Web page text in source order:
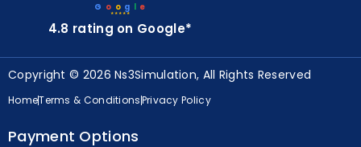
★★★★★
G o o g l e
4.8 rating on Google*
Copyright © 2026 Ns3Simulation, All Rights Reserved
HomeTerms & ConditionsPrivacy Policy
Payment Options